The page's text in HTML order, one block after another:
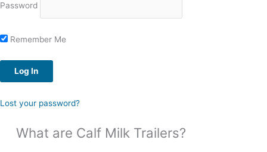
Password
Remember Me
Lost your password?
What are Calf Milk Trailers?